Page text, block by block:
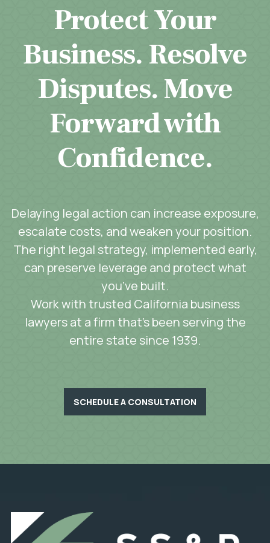
Protect Your
Business. Resolve
Disputes. Move
Forward with
Confidence.
Delaying legal action can increase exposure,
escalate costs, and weaken your position.
The right legal strategy, implemented early,
can preserve leverage and protect what
you’ve built.
Work with trusted California business
lawyers at a firm that’s been serving the
entire state since 1939.
SCHEDULE A CONSULTATION